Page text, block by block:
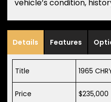
vehicle’s condition,
Details Features
Title 1965
Price $235,000